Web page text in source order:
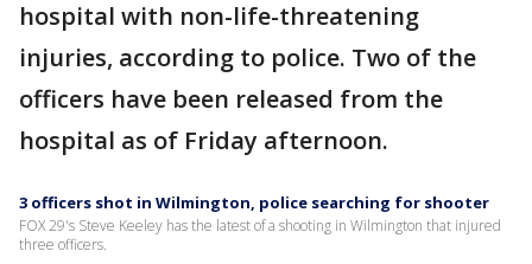
hospital with non-life-threatening
injuries, according to police. Two of the
officers have been released from the
hospital as of Friday afternoon.
3 officers shot in Wilmington, police searching for shooter
FOX 29's Steve Keeley has the latest of a shooting in Wilmington that injured
three officers.